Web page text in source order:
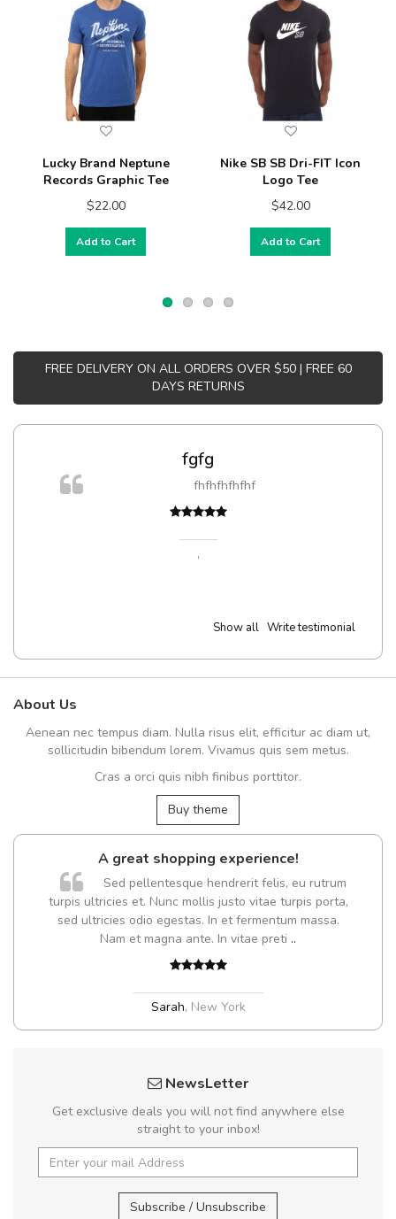
Lucky Brand Neptune
Records Graphic Tee
$22.00
Add to Cart
Nike SB SB Dri-FIT Icon
Logo Tee
$42.00
Add to Cart
FREE DELIVERY ON ALL ORDERS OVER $50 | FREE 60
DAYS RETURNS
fgfg
fhfhfhfhfhf
,
Show all Write testimonial
About Us
Aenean nec tempus diam. Nulla risus elit, efficitur ac diam ut,
sollicitudin bibendum lorem. Vivamus quis sem metus.
Cras a orci quis nibh finibus porttitor.
Buy theme
A great shopping experience!
Sed pellentesque hendrerit felis, eu rutrum
turpis ultricies et. Nunc mollis justo vitae turpis porta,
sed ultricies odio egestas. In et fermentum massa.
Nam et magna ante. In vitae preti ..
Sarah, New York
NewsLetter
Get exclusive deals you will not find anywhere else
straight to your inbox!
Subscribe / Unsubscribe